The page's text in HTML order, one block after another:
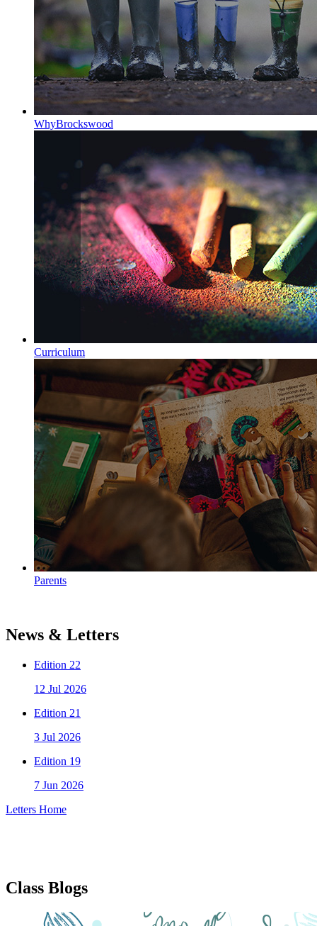
WhyBrockswood
Curriculum
Parents
News & Letters
Edition 22
12 Jul 2026
Edition 21
3 Jul 2026
Edition 19
7 Jun 2026
Letters Home
Class Blogs